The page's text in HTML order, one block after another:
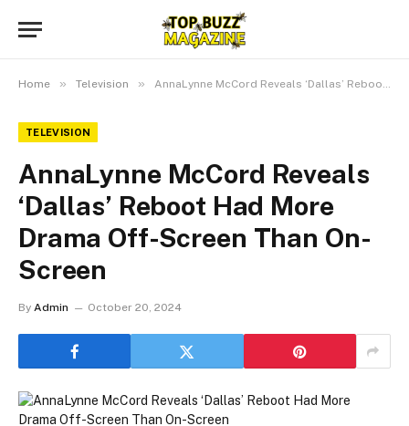
Home » Television » AnnaLynne McCord Reveals ‘Dallas’ Reboot Had More Drama Off-Screen Than On-Screen
TELEVISION
AnnaLynne McCord Reveals
‘Dallas’ Reboot Had More
Drama Off-Screen Than On-
Screen
By Admin October 20, 2024